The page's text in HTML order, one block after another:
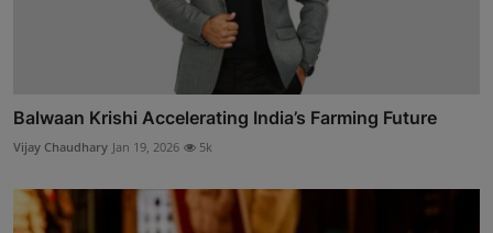
Balwaan Krishi Accelerating India’s Farming Future
Vijay Chaudhary Jan 19, 2026 5k